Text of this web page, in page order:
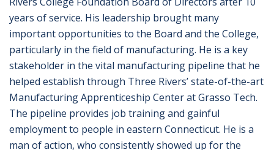
years of service. His leadership brought many
important opportunities to the Board and the College,
particularly in the field of manufacturing. He is a key
stakeholder in the vital manufacturing pipeline that he
helped establish through Three Rivers’ state-of-the-art
Manufacturing Apprenticeship Center at Grasso Tech.
The pipeline provides job training and gainful
employment to people in eastern Connecticut. He is a
man of action, who consistently showed up for the